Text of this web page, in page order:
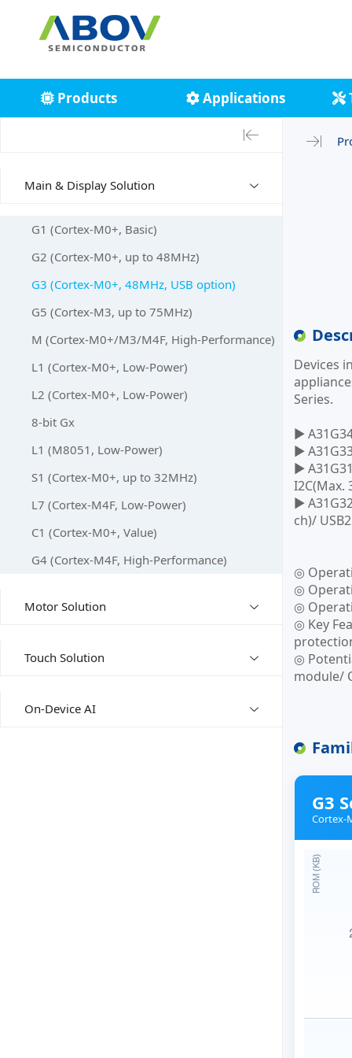
Products Applications
Main & Display Solution
G1 (Cortex-M0+, Basic)
G2 (Cortex-M0+, up to 48MHz)
G3 (Cortex-M0+, 48MHz, USB option)
G5 (Cortex-M3, up to 75MHz)
M (Cortex-M0+/M3/M4F, High-Performance)
L1 (Cortex-M0+, Low-Power)
L2 (Cortex-M0+, Low-Power)
8-bit Gx
L1 (M8051, Low-Power)
S1 (Cortex-M0+, up to 32MHz)
L7 (Cortex-M4F, Low-Power)
C1 (Cortex-M0+, Value)
G4 (Cortex-M4F, High-Performance)
Motor Solution
Touch Solution
On-Device AI
Devices
Series.
▶
▶
▶
I2C(Max.
▶
ch)/
◎
◎
◎
◎ Key
◎
module/
G3
Cortex-